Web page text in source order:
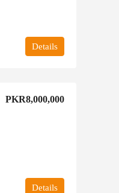
Details
PKR8,000,000
Details